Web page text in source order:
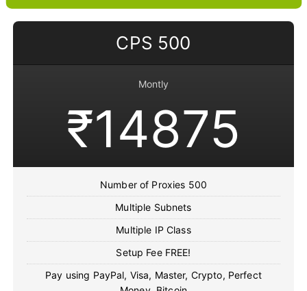
CPS 500
Montly
₹14875
Number of Proxies 500
Multiple Subnets
Multiple IP Class
Setup Fee FREE!
Pay using PayPal, Visa, Master, Crypto, Perfect